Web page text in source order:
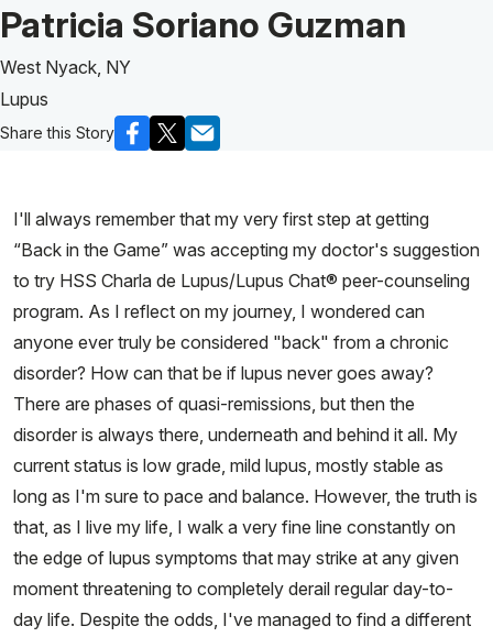
Patient Story of:
Patricia Soriano Guzman
West Nyack, NY
Lupus
Share this Story
I'll always remember that my very first step at getting
“Back in the Game” was accepting my doctor's suggestion
to try HSS Charla de Lupus/Lupus Chat® peer-counseling
program. As I reflect on my journey, I wondered can
anyone ever truly be considered "back" from a chronic
disorder? How can that be if lupus never goes away?
There are phases of quasi-remissions, but then the
disorder is always there, underneath and behind it all. My
current status is low grade, mild lupus, mostly stable as
long as I'm sure to pace and balance. However, the truth is
that, as I live my life, I walk a very fine line constantly on
the edge of lupus symptoms that may strike at any given
moment threatening to completely derail regular day-to-
day life. Despite the odds, I've managed to find a different